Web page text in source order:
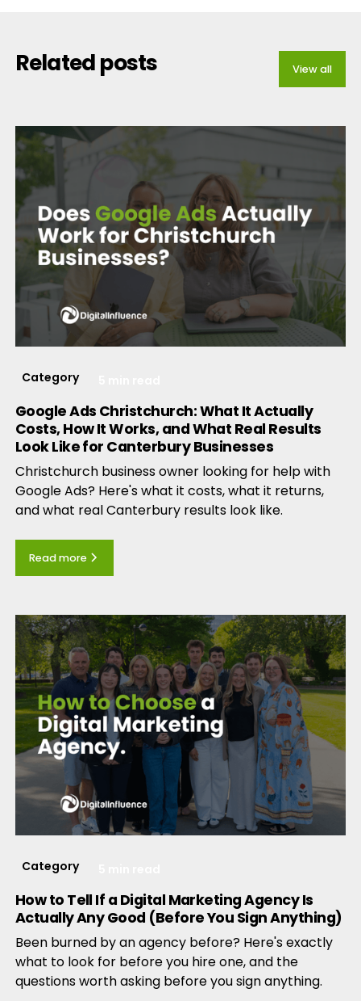
Related posts View all
Category
Google Ads Christchurch: What It Actually
Costs, How It Works, and What Real Results
Look Like for Canterbury Businesses
Christchurch business owner looking for help with
Google Ads? Here's what it costs, what it returns,
and what real Canterbury results look like.
Read more
Category
How to Tell If a Digital Marketing Agency Is
Actually Any Good (Before You Sign Anything)
Been burned by an agency before? Here's exactly
what to look for before you hire one, and the
questions worth asking before you sign anything.